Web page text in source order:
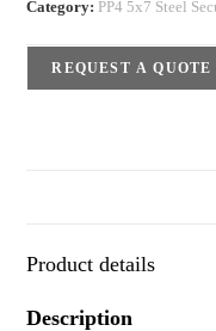
Category: PP4 5x7 Steel
REQUEST A QUOTE
Product details
Description